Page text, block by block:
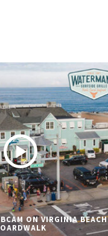
ON VIRGINIA BEACH